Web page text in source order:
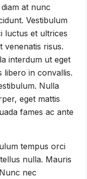
at nunc
Vestibulum
luctus et ultrices
venenatis risus.
interdum ut eget
libero in convallis.
Nulla
eget mattis
fames ac ante
tempus orci
nulla. Mauris
nec